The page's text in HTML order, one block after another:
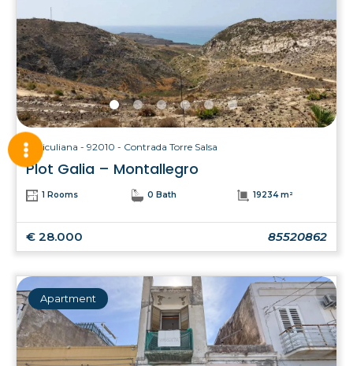
Siculiana - 92010 - Contrada Torre Salsa
Plot Galia – Montallegro
1 Rooms 0 Bath 19234 m²
€ 28.000 85520862
Apartment